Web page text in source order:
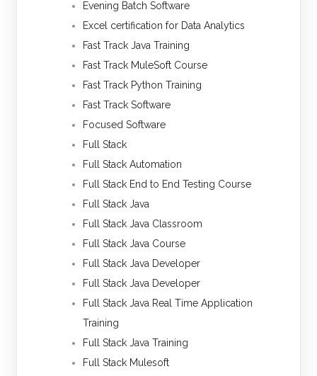
Evening Batch Software
Excel certification for Data Analytics
Fast Track Java Training
Fast Track MuleSoft Course
Fast Track Python Training
Fast Track Software
Focused Software
Full Stack
Full Stack Automation
Full Stack End to End Testing Course
Full Stack Java
Full Stack Java Classroom
Full Stack Java Course
Full Stack Java Developer
Full Stack Java Developer
Full Stack Java Real Time Application
Training
Full Stack Java Training
Full Stack Mulesoft